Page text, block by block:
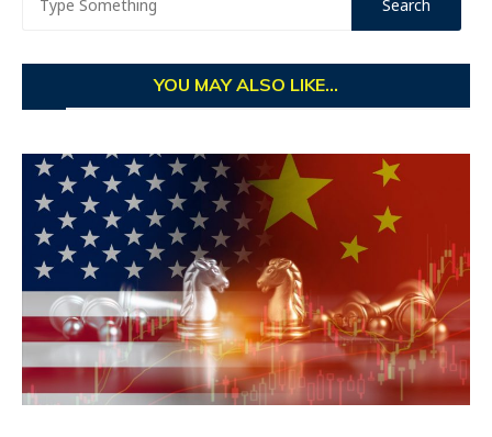
YOU MAY ALSO LIKE...